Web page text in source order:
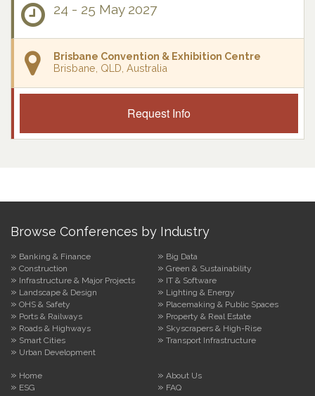
24 - 25 May 2027
Brisbane Convention & Exhibition Centre
Brisbane, QLD, Australia
Request Info
Browse Conferences by Industry
Banking & Finance
Big Data
Construction
Green & Sustainability
Infrastructure & Major Projects
IT & Software
Landscape & Design
Lighting & Energy
OHS & Safety
Placemaking & Public Spaces
Ports & Railways
Property & Real Estate
Roads & Highways
Skyscrapers & High-Rise
Smart Cities
Transport Infrastructure
Urban Development
Home
About Us
ESG
FAQ